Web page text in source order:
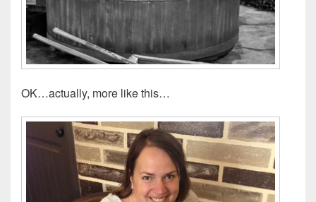
OK…actually, more like this…